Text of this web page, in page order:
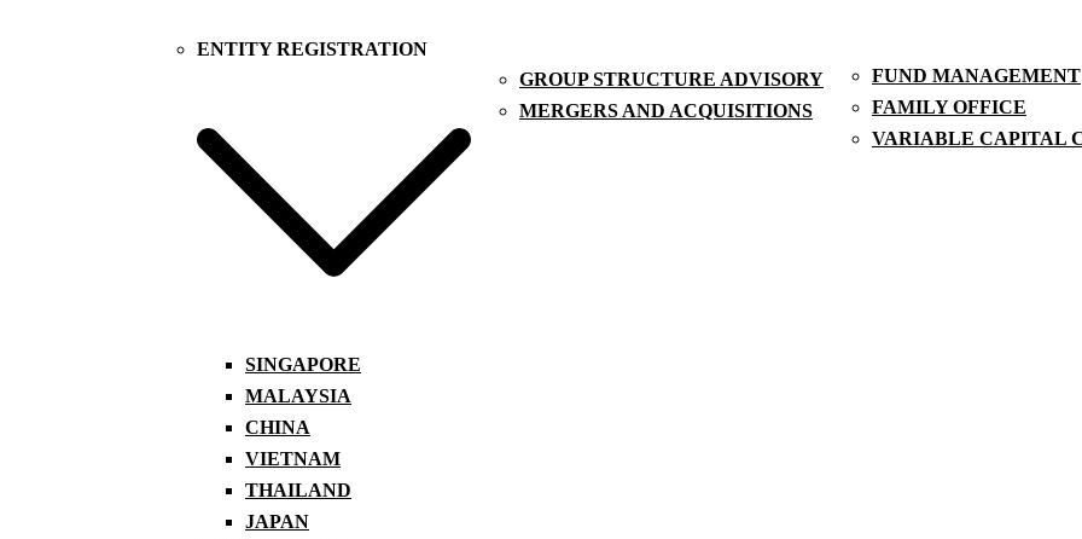
ENTITY REGISTRATION
SINGAPORE
MALAYSIA
CHINA
VIETNAM
THAILAND
JAPAN
GROUP STRUCTURE ADVISORY
MERGERS AND ACQUISITIONS
FUND MANAGEMENT
FAMILY OFFICE
VARIABLE CAPITAL